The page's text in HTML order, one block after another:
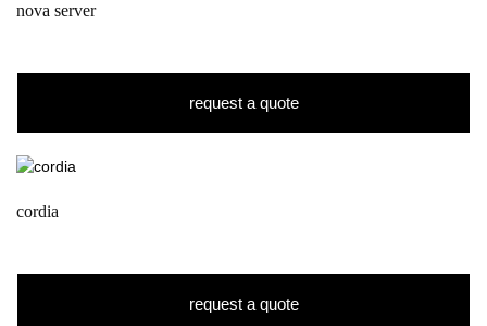
nova server
request a quote
cordia
request a quote